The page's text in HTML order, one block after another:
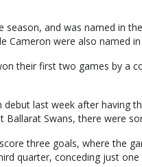
and was named in
Cameron were also named
their first two games by a
debut last week after having
Swans, there were
three goals, where the
quarter, conceding just one